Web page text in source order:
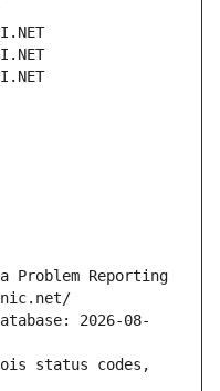
Problem Reporting
2026-08-
status codes,